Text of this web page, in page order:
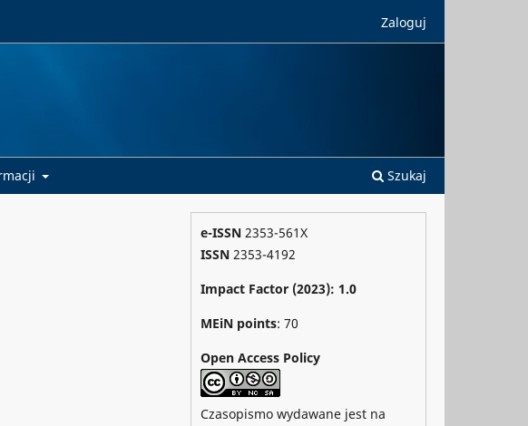
Szukaj
Zaloguj
e-ISSN 2353-561X
ISSN 2353-4192
Impact Factor (2023): 1.0
MEiN points: 70
Open Access Policy
Czasopismo wydawane jest na